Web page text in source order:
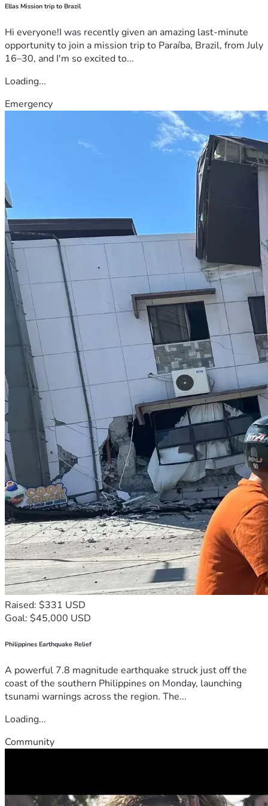
Ellas Mission trip to Brazil
Hi everyone!I was recently given an amazing last-minute
opportunity to join a mission trip to Paraíba, Brazil, from July
16–30, and I'm so excited to...
Loading...
Emergency
Raised: $331 USD
Goal: $45,000 USD
Philippines Earthquake Relief
A powerful 7.8 magnitude earthquake struck just off the
coast of the southern Philippines on Monday, launching
tsunami warnings across the region. The...
Loading...
Community